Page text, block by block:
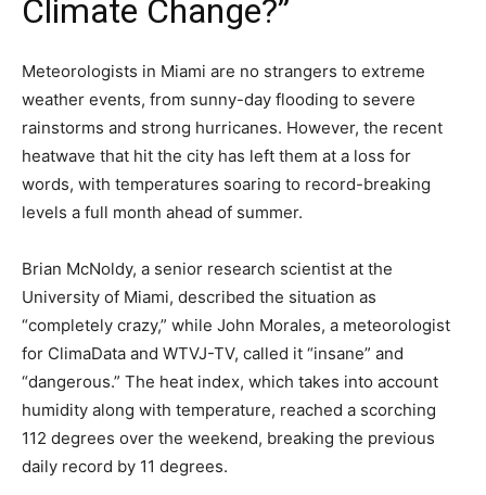
Climate Change?”
Meteorologists in Miami are no strangers to extreme
weather events, from sunny-day flooding to severe
rainstorms and strong hurricanes. However, the recent
heatwave that hit the city has left them at a loss for
words, with temperatures soaring to record-breaking
levels a full month ahead of summer.
Brian McNoldy, a senior research scientist at the
University of Miami, described the situation as
“completely crazy,” while John Morales, a meteorologist
for ClimaData and WTVJ-TV, called it “insane” and
“dangerous.” The heat index, which takes into account
humidity along with temperature, reached a scorching
112 degrees over the weekend, breaking the previous
daily record by 11 degrees.